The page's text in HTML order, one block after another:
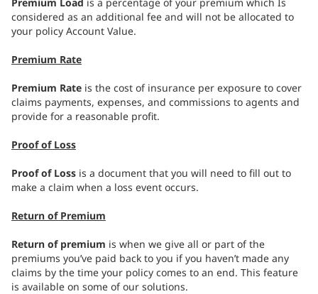
considered as an additional fee and will not be allocated to
your policy Account Value.
Premium Rate
Premium Rate is the cost of insurance per exposure to cover
claims payments, expenses, and commissions to agents and
provide for a reasonable profit.
Proof of Loss
Proof of Loss is a document that you will need to fill out to
make a claim when a loss event occurs.
Return of Premium
Return of premium is when we give all or part of the
premiums you’ve paid back to you if you haven’t made any
claims by the time your policy comes to an end. This feature
is available on some of our solutions.